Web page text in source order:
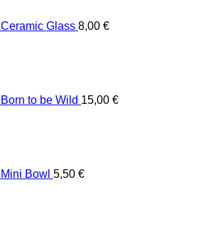
Ceramic Glass 8,00 €
Born to be Wild 15,00 €
Mini Bowl 5,50 €